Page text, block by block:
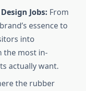
Jobs: From
essence to
into
the most in-
actually want.
the rubber